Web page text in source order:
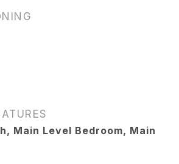
Main Level Bedroom, Main